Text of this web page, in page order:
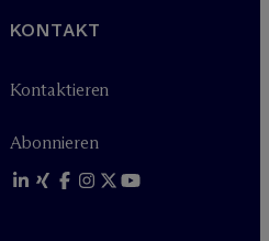
KONTAKT
Kontaktieren
Abonnieren